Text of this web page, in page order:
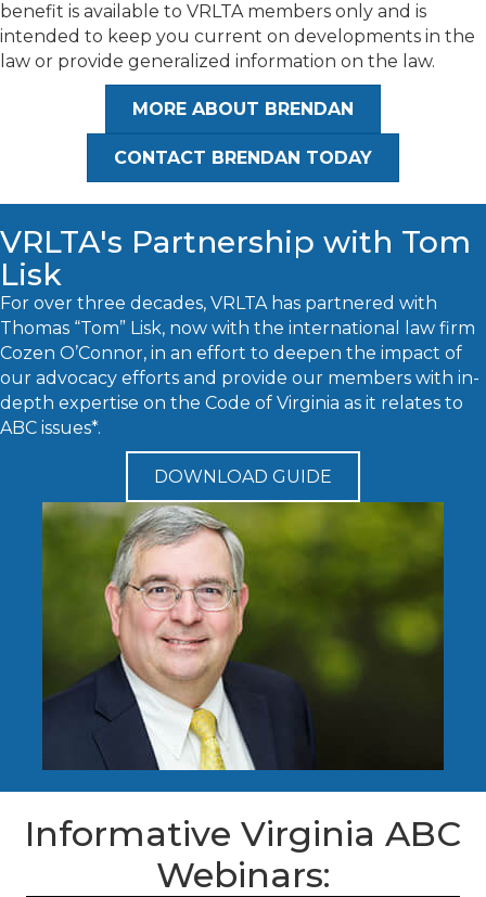
benefit is available to VRLTA members only and is
intended to keep you current on developments in the
law or provide generalized information on the law.
MORE ABOUT BRENDAN
CONTACT BRENDAN TODAY
VRLTA's Partnership with Tom
Lisk
For over three decades, VRLTA has partnered with
Thomas “Tom” Lisk, now with the international law firm
Cozen O’Connor, in an effort to deepen the impact of
our advocacy efforts and provide our members with in-
depth expertise on the Code of Virginia as it relates to
ABC issues*.
DOWNLOAD GUIDE
Informative Virginia ABC
Webinars: